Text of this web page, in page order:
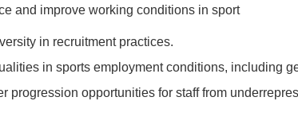
and improve working conditions in sport
in recruitment practices.
in sports employment conditions, including
progression opportunities for staff from